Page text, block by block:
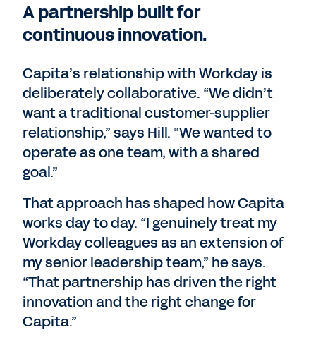
A partnership built for
continuous innovation.
Capita’s relationship with Workday is
deliberately collaborative. “We didn’t
want a traditional customer-supplier
relationship,” says Hill. “We wanted to
operate as one team, with a shared
goal.”
That approach has shaped how Capita
works day to day. “I genuinely treat my
Workday colleagues as an extension of
my senior leadership team,” he says.
“That partnership has driven the right
innovation and the right change for
Capita.”